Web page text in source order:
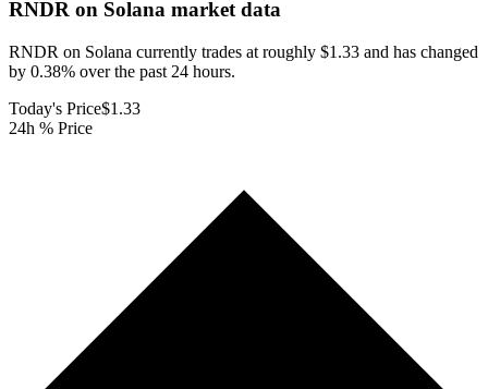
RNDR on Solana market data
RNDR on Solana currently trades at roughly $1.33 and has changed
by 0.38% over the past 24 hours.
Today's Price$1.33
24h % Price